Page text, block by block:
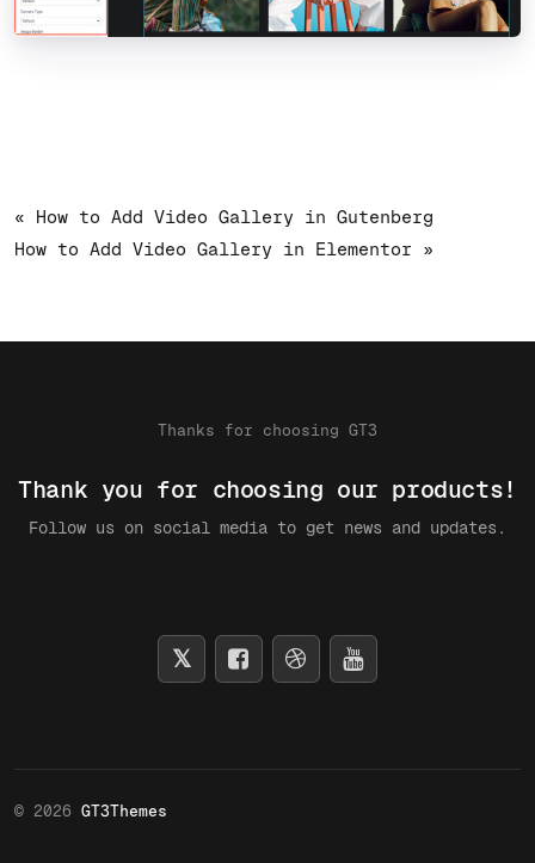
« How to Add Video Gallery in Gutenberg
How to Add Video Gallery in Elementor »
Thanks for choosing GT3
Thank you for choosing our products!
Follow us on social media to get news and updates.
© 2026 GT3Themes